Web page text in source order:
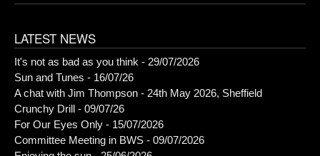
LATEST NEWS
It's not as bad as you think - 29/07/2026
Sun and Tunes - 16/07/26
A chat with Jim Thompson - 24th May 2026, Sheffield
Crunchy Drill - 09/07/26
For Our Eyes Only - 15/07/2026
Committee Meeting in BWS - 09/07/2026